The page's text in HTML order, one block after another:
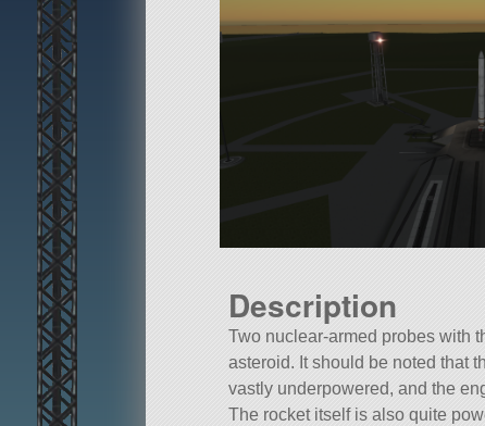
Description
Two nuclear-armed probes with
asteroid. It should be noted that
vastly underpowered, and the
The rocket itself is also quite